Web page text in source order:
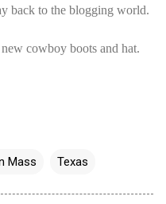
back to the blogging world.
cowboy boots and hat.
Mass Texas